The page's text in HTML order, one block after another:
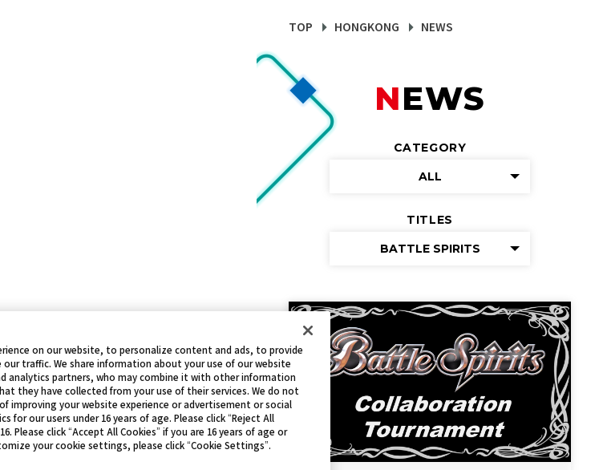
TOP HONGKONG NEWS
NEWS
CATEGORY
ALL
TITLES
BATTLE SPIRITS
on our website, to personalize content and ads, to provide
traffic. We share information about your use of our website
analytics partners, who may combine it with other information
they have collected from your use of their services. We do not
improving your website experience or advertisement or social
for our users under 16 years of age. Please click “Reject All
Please click “Accept All Cookies” if you are 16 years of age or
your cookie settings, please click “Cookie Settings”.